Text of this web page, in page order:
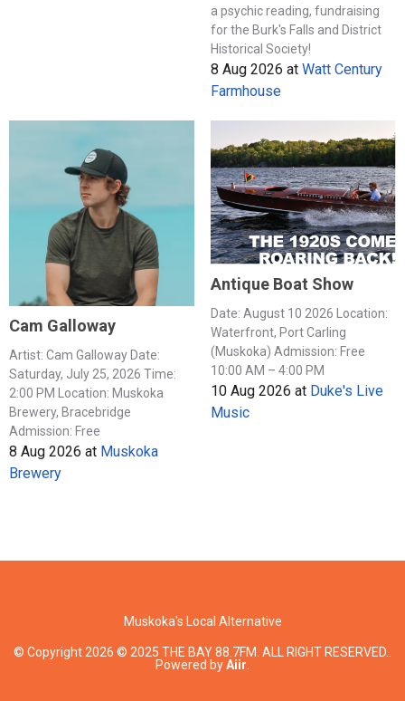
a psychic reading, fundraising
for the Burk's Falls and District
Historical Society!
8 Aug 2026 at Watt Century
Farmhouse
Cam Galloway
Artist: Cam Galloway Date:
Saturday, July 25, 2026 Time:
2:00 PM Location: Muskoka
Brewery, Bracebridge
Admission: Free
8 Aug 2026 at Muskoka
Brewery
Antique Boat Show
Date: August 10 2026 Location:
Waterfront, Port Carling
(Muskoka) Admission: Free
10:00 AM – 4:00 PM
10 Aug 2026 at Duke's Live
Music
Muskoka's Local Alternative
© Copyright 2026 © 2025 THE BAY 88.7FM. ALL RIGHT RESERVED..
Powered byAiir